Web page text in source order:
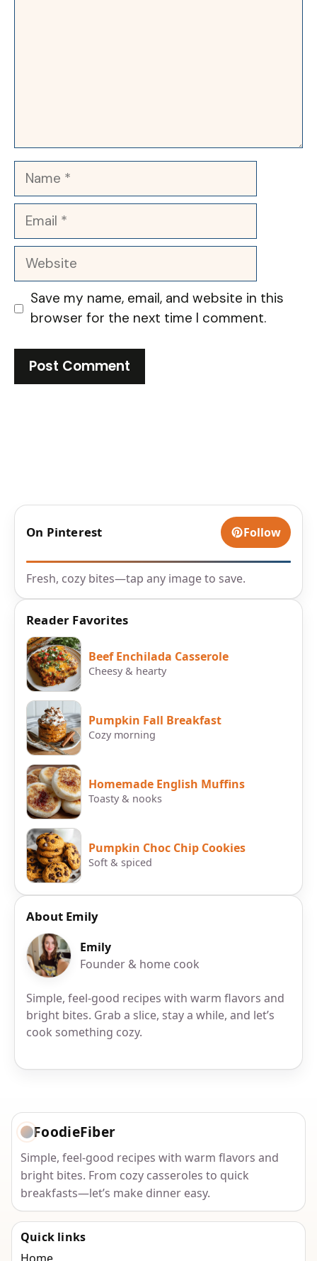
Name
Email
Website
Save my name, email, and website in this
browser for the next time I comment.
On Pinterest Follow
Fresh, cozy bites—tap any image to save.
Reader Favorites
Beef Enchilada Casserole
Cheesy & hearty
Pumpkin Fall Breakfast
Cozy morning
Homemade English Muffins
Toasty & nooks
Pumpkin Choc Chip Cookies
Soft & spiced
About Emily
Emily
Founder & home cook
Simple, feel-good recipes with warm flavors and
bright bites. Grab a slice, stay a while, and let’s
cook something cozy.
FoodieFiber
Simple, feel-good recipes with warm flavors and
bright bites. From cozy casseroles to quick
breakfasts—let’s make dinner easy.
Quick links